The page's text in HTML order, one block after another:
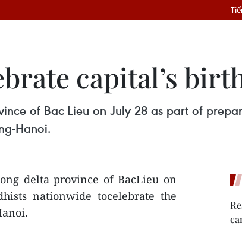
capital’s
of Bac Lieu on July 28 as part of
Hanoi.
delta province of BacLieu on
nationwide tocelebrate the